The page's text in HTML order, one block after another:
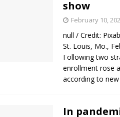
show
February 10,
null / Credit:
St. Louis, Mo.,
Following two
enrollment rose
according to
In